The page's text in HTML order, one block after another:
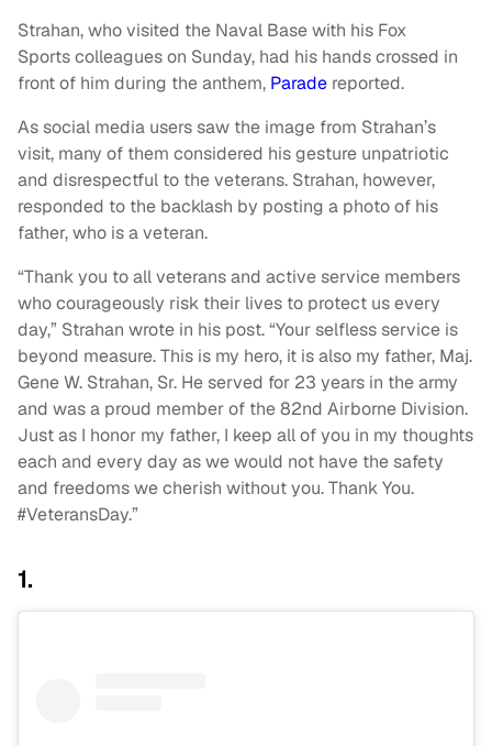
Strahan, who visited the Naval Base with his Fox
Sports colleagues on Sunday, had his hands crossed in
front of him during the anthem, Parade reported.
As social media users saw the image from Strahan’s
visit, many of them considered his gesture unpatriotic
and disrespectful to the veterans. Strahan, however,
responded to the backlash by posting a photo of his
father, who is a veteran.
“Thank you to all veterans and active service members
who courageously risk their lives to protect us every
day,” Strahan wrote in his post. “Your selfless service is
beyond measure. This is my hero, it is also my father, Maj.
Gene W. Strahan, Sr. He served for 23 years in the army
and was a proud member of the 82nd Airborne Division.
Just as I honor my father, I keep all of you in my thoughts
each and every day as we would not have the safety
and freedoms we cherish without you. Thank You.
#VeteransDay.”
1.